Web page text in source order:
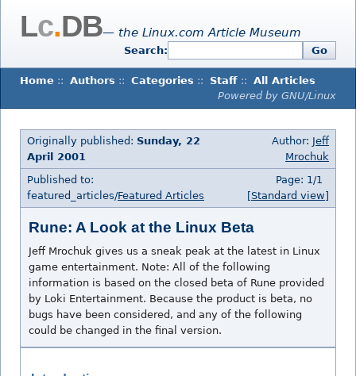
Lc.DB— the Linux.com Article Museum
Search: Go
Home :: Authors :: Categories :: Staff :: All Articles
Powered by GNU/Linux
Originally published: Sunday, 22
April 2001
Author: Jeff
Mrochuk
Published to:
featured_articles/Featured Articles
Page: 1/1
[Standard view]
Rune: A Look at the Linux Beta
Jeff Mrochuk gives us a sneak peak at the latest in Linux
game entertainment. Note: All of the following
information is based on the closed beta of Rune provided
by Loki Entertainment. Because the product is beta, no
bugs have been considered, and any of the following
could be changed in the final version.